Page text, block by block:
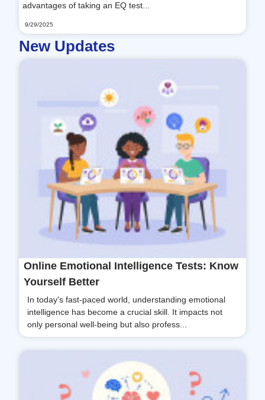
advantages of taking an EQ test...
9/29/2025
New Updates
Online Emotional Intelligence Tests: Know
Yourself Better
In today's fast-paced world, understanding emotional
intelligence has become a crucial skill. It impacts not
only personal well-being but also profess...